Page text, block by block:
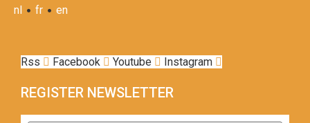
nl • fr • en
Rss Facebook Youtube Instagram
REGISTER NEWSLETTER